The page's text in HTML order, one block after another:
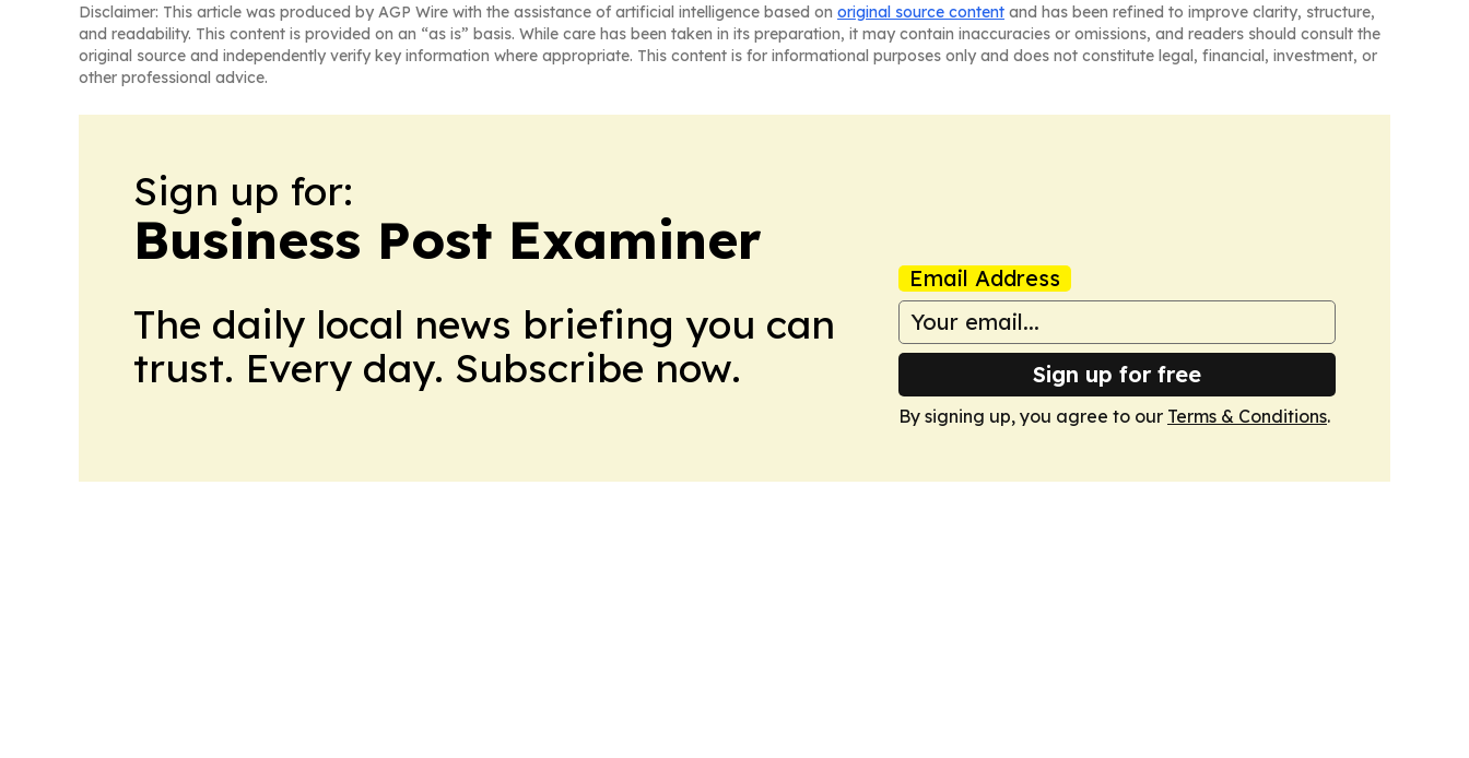
Disclaimer: This article was produced by AGP Wire with the assistance of artificial intelligence based on original source content and has been refined to improve clarity, structure,
and readability. This content is provided on an “as is” basis. While care has been taken in its preparation, it may contain inaccuracies or omissions, and readers should consult the
original source and independently verify key information where appropriate. This content is for informational purposes only and does not constitute legal, financial, investment, or
other professional advice.
Sign up for:
Business Post Examiner
The daily local news briefing you can
trust. Every day. Subscribe now.
Email Address
Sign up for free
By signing up, you agree to our Terms & Conditions.